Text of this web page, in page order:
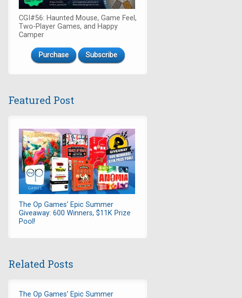
CGI#56: Haunted Mouse, Game Feel,
Two-Player Games, and Happy
Camper
Purchase Subscribe
Featured Post
The Op Games' Epic Summer
Giveaway: 600 Winners, $11K Prize
Pool!
Related Posts
The Op Games' Epic Summer